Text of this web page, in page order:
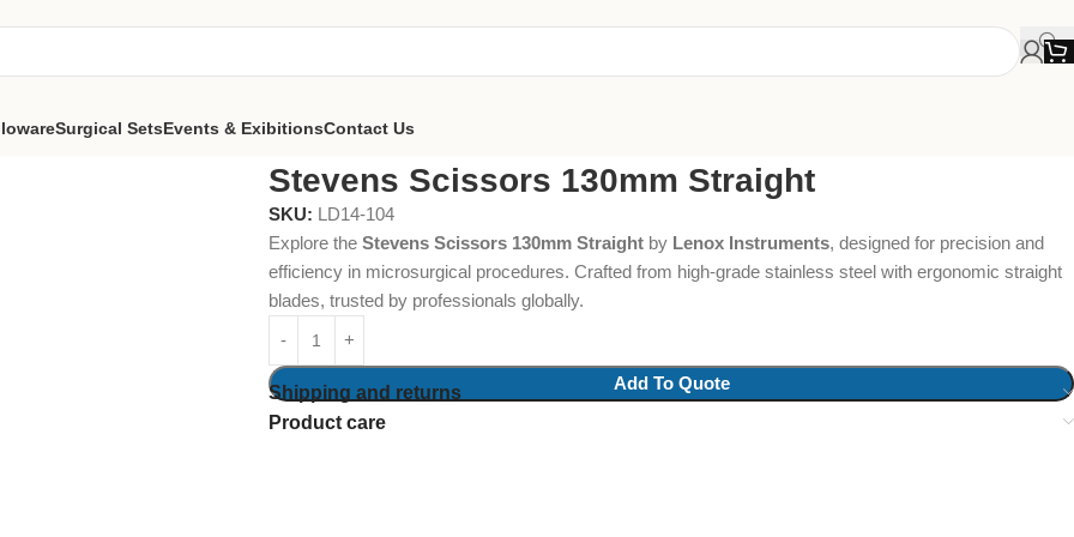
Surgical SetsEvents & ExibitionsContact Us
130mm Straight
Stevens Scissors 130mm Straight
SKU: LD14-104
Explore the Stevens Scissors 130mm Straight by Lenox Instruments, designed for precision and
efficiency in microsurgical procedures. Crafted from high-grade stainless steel with ergonomic straight
blades, trusted by professionals globally.
Add To Quote
Shipping and returns
Product care